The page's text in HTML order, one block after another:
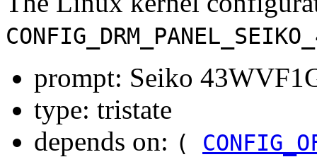
prompt: Seiko
type: tristate
depends on: (